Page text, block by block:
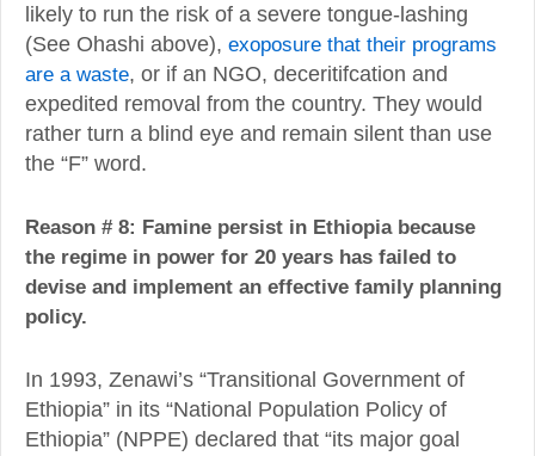
likely to run the risk of a severe tongue-lashing
(See Ohashi above), exoposure that their programs
are a waste, or if an NGO, deceritifcation and
expedited removal from the country. They would
rather turn a blind eye and remain silent than use
the “F” word.
Reason # 8: Famine persist in Ethiopia because
the regime in power for 20 years has failed to
devise and implement an effective family planning
policy.
In 1993, Zenawi’s “Transitional Government of
Ethiopia” in its “National Population Policy of
Ethiopia” (NPPE) declared that “its major goal